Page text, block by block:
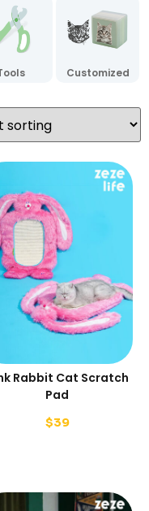
Customized
Rabbit Cat Scratch
Pad
$39